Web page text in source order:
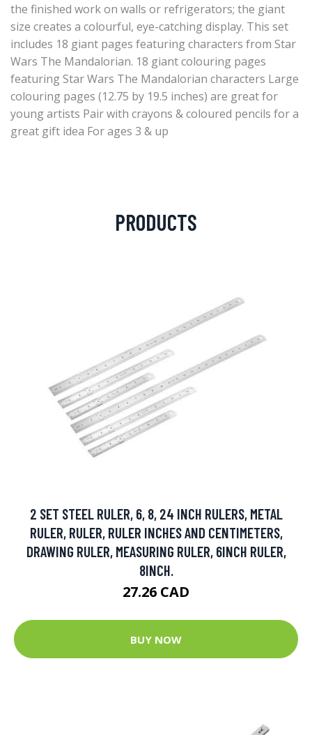
the finished work on walls or refrigerators; the giant
size creates a colourful, eye-catching display. This set
includes 18 giant pages featuring characters from Star
Wars The Mandalorian. 18 giant colouring pages
featuring Star Wars The Mandalorian characters Large
colouring pages (12.75 by 19.5 inches) are great for
young artists Pair with crayons & coloured pencils for a
great gift idea For ages 3 & up
PRODUCTS
2 SET STEEL RULER, 6, 8, 24 INCH RULERS, METAL
RULER, RULER, RULER INCHES AND CENTIMETERS,
DRAWING RULER, MEASURING RULER, 6INCH RULER,
8INCH.
27.26 CAD
BUY NOW